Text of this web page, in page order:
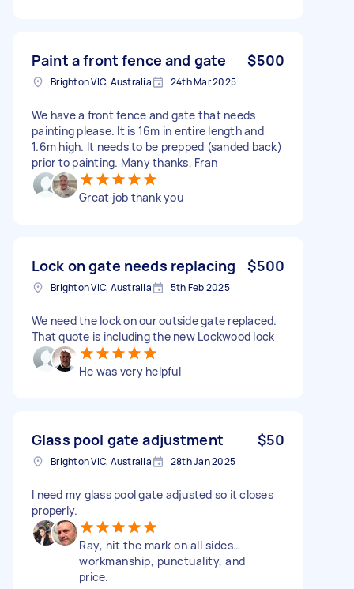
Paint a front fence and gate $500
Brighton VIC, Australia 24th Mar 2025
We have a front fence and gate that needs
painting please. It is 16m in entire length and
1.6m high. It needs to be prepped (sanded back)
prior to painting. Many thanks, Fran
Great job thank you
Lock on gate needs replacing $500
Brighton VIC, Australia 5th Feb 2025
We need the lock on our outside gate replaced.
That quote is including the new Lockwood lock
He was very helpful
Glass pool gate adjustment $50
Brighton VIC, Australia 28th Jan 2025
I need my glass pool gate adjusted so it closes
properly.
Ray, hit the mark on all sides…
workmanship, punctuality, and
price.